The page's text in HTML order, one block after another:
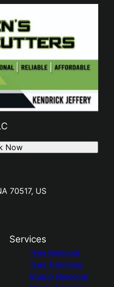
70517, US
Now
Services
Tree Removal
Tree Trimming
Stump Removal